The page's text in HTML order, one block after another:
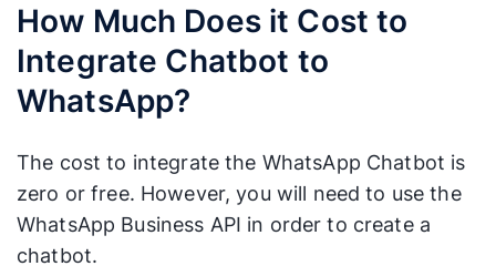
How Much Does it Cost to
Integrate Chatbot to
WhatsApp?
The cost to integrate the WhatsApp Chatbot is
zero or free. However, you will need to use the
WhatsApp Business API in order to create a
chatbot.